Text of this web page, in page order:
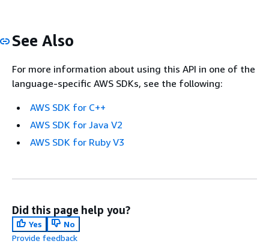
See Also
For more information about using this API in one of the
language-specific AWS SDKs, see the following:
AWS SDK for C++
AWS SDK for Java V2
AWS SDK for Ruby V3
Did this page help you?
Yes
No
Provide feedback